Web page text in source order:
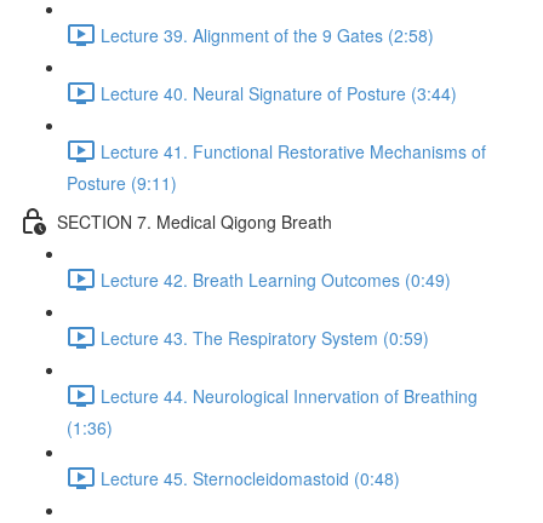
Lecture 39. Alignment of the 9 Gates (2:58)
Lecture 40. Neural Signature of Posture (3:44)
Lecture 41. Functional Restorative Mechanisms of
Posture (9:11)
SECTION 7. Medical Qigong Breath
Lecture 42. Breath Learning Outcomes (0:49)
Lecture 43. The Respiratory System (0:59)
Lecture 44. Neurological Innervation of Breathing
(1:36)
Lecture 45. Sternocleidomastoid (0:48)